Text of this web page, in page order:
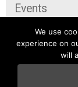
We use
experience on
will
Events
City